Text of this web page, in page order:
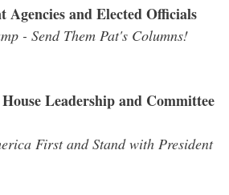
Agencies and Elected Officials
- Send Them Pat's Columns!
Leadership and Committee
First and Stand with President